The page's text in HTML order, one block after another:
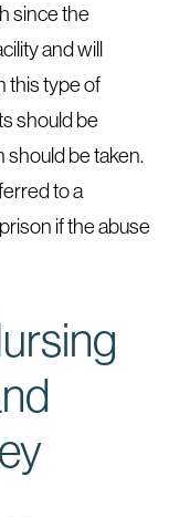
since the
and will
this type of
should be
should be taken.
to a
if the abuse